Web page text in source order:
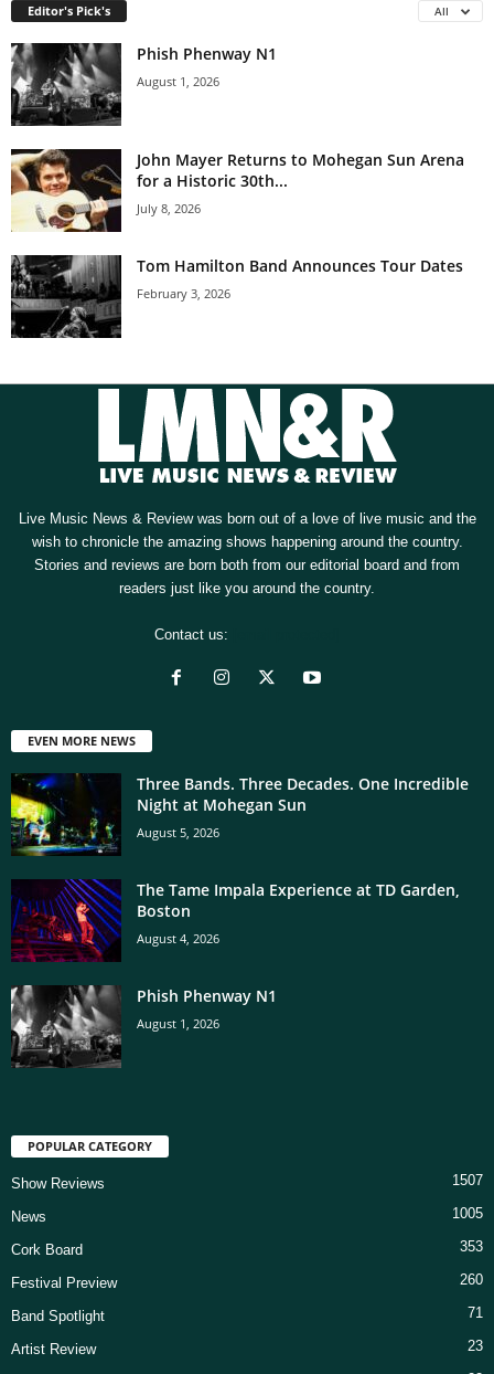
Editor's Pick's All
Phish Phenway N1
August 1, 2026
John Mayer Returns to Mohegan Sun Arena
for a Historic 30th...
July 8, 2026
Tom Hamilton Band Announces Tour Dates
February 3, 2026
Live Music News & Review was born out of a love of live music and the
wish to chronicle the amazing shows happening around the country.
Stories and reviews are born both from our editorial board and from
readers just like you around the country.
Contact us:
EVEN MORE NEWS
Three Bands. Three Decades. One Incredible
Night at Mohegan Sun
August 5, 2026
The Tame Impala Experience at TD Garden,
Boston
August 4, 2026
Phish Phenway N1
August 1, 2026
POPULAR CATEGORY
Show Reviews 1507
News 1005
Cork Board 353
Festival Preview 260
Band Spotlight 71
Artist Review
23